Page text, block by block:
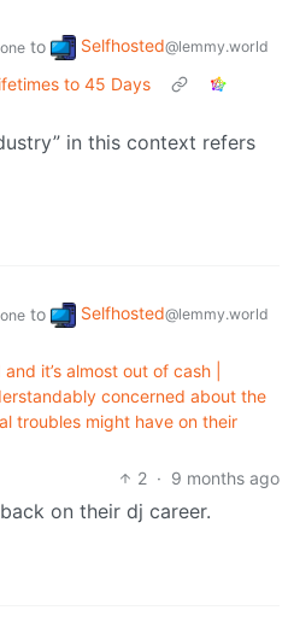
to Selfhosted@lemmy.world
to 45 Days
in this context refers
to Selfhosted@lemmy.world
it’s almost out of cash |
concerned about the
troubles might have on their
2 · 9 months ago
on their dj career.